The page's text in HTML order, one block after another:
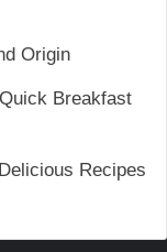
Origin
Breakfast
Recipes